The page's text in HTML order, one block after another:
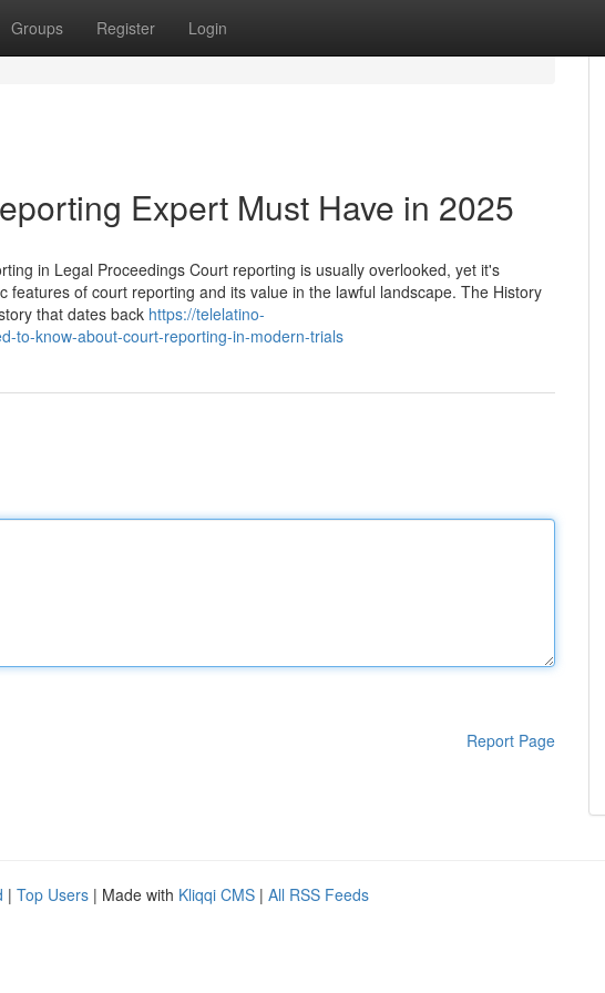
Groups Register Login
Expert Must Have in 2025
in Legal Proceedings Court reporting is usually overlooked, yet it's
of court reporting and its value in the lawful landscape. The History
that dates back https://telelatino-
to-know-about-court-reporting-in-modern-trials
Report Page
| Top Users | Made with Kliqqi CMS | All RSS Feeds